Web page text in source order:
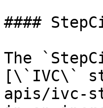
####
The
[\`IVC\`
apis/ivc-